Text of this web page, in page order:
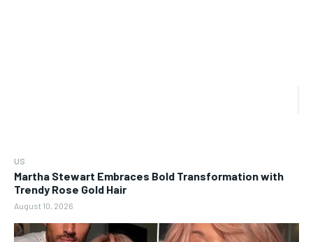
US
Martha Stewart Embraces Bold Transformation with
Trendy Rose Gold Hair
August 10, 2026